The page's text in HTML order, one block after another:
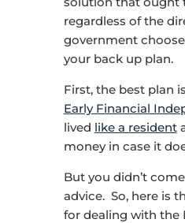
regardless of the
government
your back up plan.
First, the best plan
Early Financial
lived like a resident
money in case it
But you didn’t
advice. So, here is
for dealing with the